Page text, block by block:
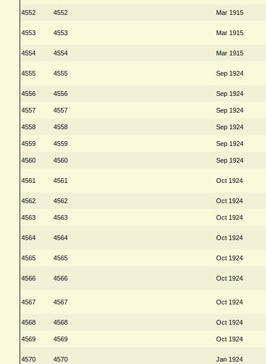
4552 4552 Mar 1915
4553 4553 Mar 1915
4554 4554 Mar 1915
4555 4555 Sep 1924
4556 4556 Sep 1924
4557 4557 Sep 1924
4558 4558 Sep 1924
4559 4559 Sep 1924
4560 4560 Sep 1924
4561 4561 Oct 1924
4562 4562 Oct 1924
4563 4563 Oct 1924
4564 4564 Oct 1924
4565 4565 Oct 1924
4566 4566 Oct 1924
4567 4567 Oct 1924
4568 4568 Oct 1924
4569 4569 Oct 1924
4570 4570 Jan 1924